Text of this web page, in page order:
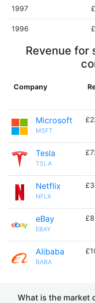
1997
1996
Revenue for
Company
Microsoft
MSFT
Tesla
TSLA
Netflix
NFLX
eBay
EBAY
Alibaba
BABA
What is the market